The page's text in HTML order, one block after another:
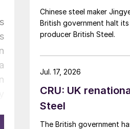
Chinese steel maker
British government halt
producer British Steel.
CRU: UK
Steel
The British government
Jul. 17, 2026